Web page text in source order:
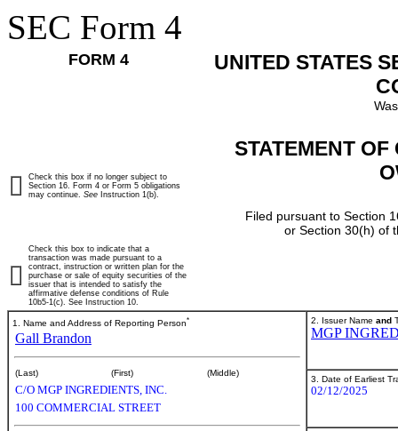
SEC Form 4
FORM 4
UNITED STATES
STATEMENT
Filed pursuant to Section
or Section 30(h) of
Check this box if no longer subject to
Section 16. Form 4 or Form 5 obligations
may continue. See Instruction 1(b).
Check this box to indicate that a
transaction was made pursuant to a
contract, instruction or written plan for the
purchase or sale of equity securities of the
issuer that is intended to satisfy the
affirmative defense conditions of Rule
10b5-1(c). See Instruction 10.
1. Name and Address of Reporting Person*
Gall Brandon
(Last) (First) (Middle)
C/O MGP INGREDIENTS, INC.
100 COMMERCIAL STREET
2. Issuer Name and
MGP
3. Date of Earliest
02/12/2025